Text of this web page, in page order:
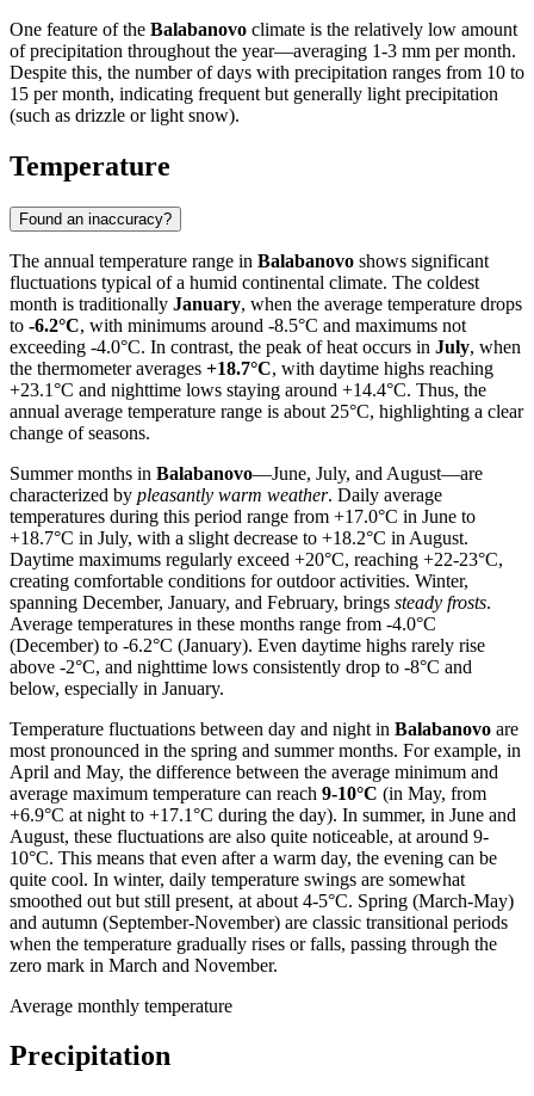
One feature of the Balabanovo climate is the relatively low amount
of precipitation throughout the year—averaging 1-3 mm per month.
Despite this, the number of days with precipitation ranges from 10 to
15 per month, indicating frequent but generally light precipitation
(such as drizzle or light snow).
Temperature
Found an inaccuracy?
The annual temperature range in Balabanovo shows significant
fluctuations typical of a humid continental climate. The coldest
month is traditionally January, when the average temperature drops
to -6.2°C, with minimums around -8.5°C and maximums not
exceeding -4.0°C. In contrast, the peak of heat occurs in July, when
the thermometer averages +18.7°C, with daytime highs reaching
+23.1°C and nighttime lows staying around +14.4°C. Thus, the
annual average temperature range is about 25°C, highlighting a clear
change of seasons.
Summer months in Balabanovo—June, July, and August—are
characterized by pleasantly warm weather. Daily average
temperatures during this period range from +17.0°C in June to
+18.7°C in July, with a slight decrease to +18.2°C in August.
Daytime maximums regularly exceed +20°C, reaching +22-23°C,
creating comfortable conditions for outdoor activities. Winter,
spanning December, January, and February, brings steady frosts.
Average temperatures in these months range from -4.0°C
(December) to -6.2°C (January). Even daytime highs rarely rise
above -2°C, and nighttime lows consistently drop to -8°C and
below, especially in January.
Temperature fluctuations between day and night in Balabanovo are
most pronounced in the spring and summer months. For example, in
April and May, the difference between the average minimum and
average maximum temperature can reach 9-10°C (in May, from
+6.9°C at night to +17.1°C during the day). In summer, in June and
August, these fluctuations are also quite noticeable, at around 9-
10°C. This means that even after a warm day, the evening can be
quite cool. In winter, daily temperature swings are somewhat
smoothed out but still present, at about 4-5°C. Spring (March-May)
and autumn (September-November) are classic transitional periods
when the temperature gradually rises or falls, passing through the
zero mark in March and November.
Average monthly temperature
Precipitation